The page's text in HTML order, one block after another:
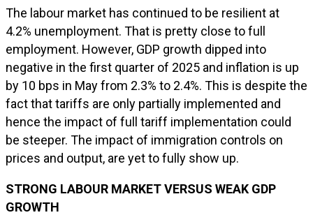
The labour market has continued to be resilient at
4.2% unemployment. That is pretty close to full
employment. However, GDP growth dipped into
negative in the first quarter of 2025 and inflation is up
by 10 bps in May from 2.3% to 2.4%. This is despite the
fact that tariffs are only partially implemented and
hence the impact of full tariff implementation could
be steeper. The impact of immigration controls on
prices and output, are yet to fully show up.
STRONG LABOUR MARKET VERSUS WEAK GDP
GROWTH